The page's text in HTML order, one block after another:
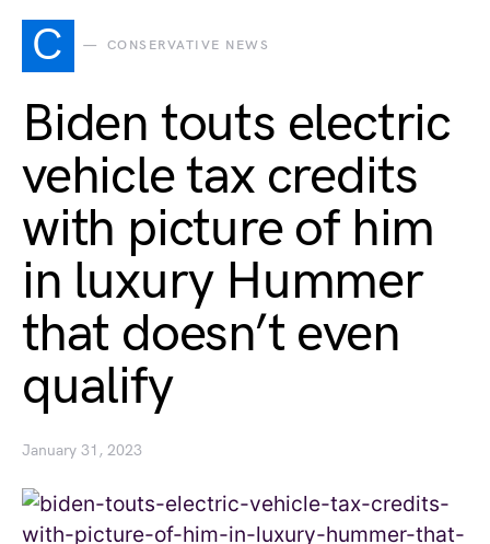
C CONSERVATIVE NEWS
Biden touts electric
vehicle tax credits
with picture of him
in luxury Hummer
that doesn’t even
qualify
January 31, 2023